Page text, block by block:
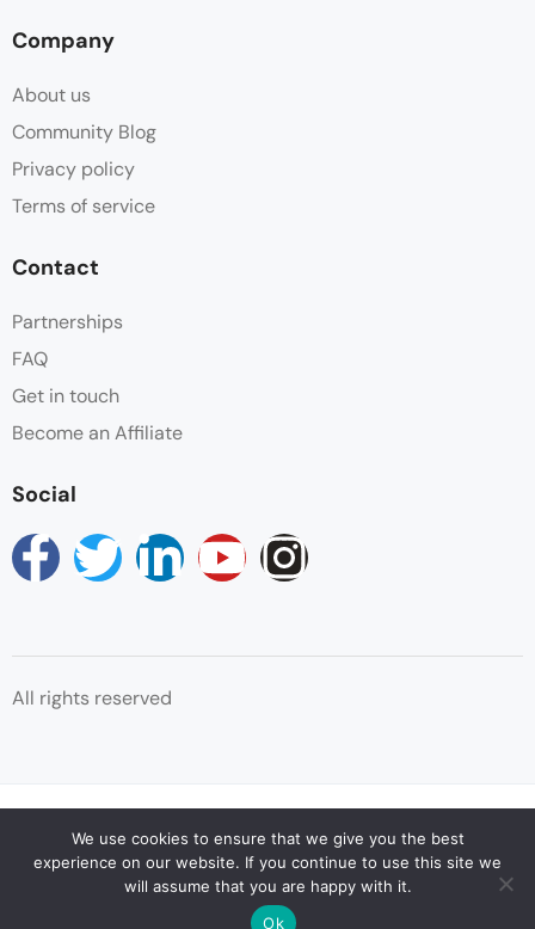
Company
About us
Community Blog
Privacy policy
Terms of service
Contact
Partnerships
FAQ
Get in touch
Become an Affiliate
Social
All rights reserved
© Copyright Reservations Africa 2025
We use cookies to ensure that we give you the best
experience on our website. If you continue to use this site we
will assume that you are happy with it.
Ok